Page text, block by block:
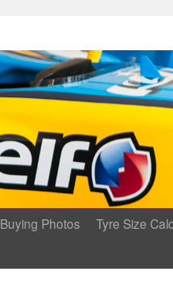
Buying Photos
Tyre Size